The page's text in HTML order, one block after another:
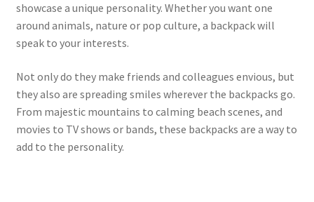
showcase a unique personality. Whether you want one
around animals, nature or pop culture, a backpack will
speak to your interests.
Not only do they make friends and colleagues envious, but
they also are spreading smiles wherever the backpacks go.
From majestic mountains to calming beach scenes, and
movies to TV shows or bands, these backpacks are a way to
add to the personality.